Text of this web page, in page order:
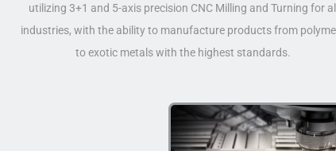
utilizing 3+1 and 5-axis precision CNC Milling and Turning for all
industries, with the ability to manufacture products from
to exotic metals with the highest standards.